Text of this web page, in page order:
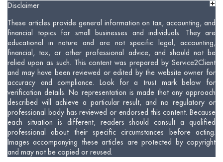
Disclaimer
These articles provide general information on tax, accounting, and
financial topics for small businesses and individuals. They are
educational in nature and are not specific legal, accounting,
financial, tax, or other professional advice, and should not be
relied upon as such. This content was prepared by Service2Client
and may have been reviewed or edited by the website owner for
accuracy and compliance. Look for a trust mark below for
verification details. No representation is made that any approach
described will achieve a particular result, and no regulatory or
professional body has reviewed or endorsed this content. Because
each situation is different, readers should consult a qualified
professional about their specific circumstances before acting.
Images accompanying these articles are protected by copyright
and may not be copied or reused.